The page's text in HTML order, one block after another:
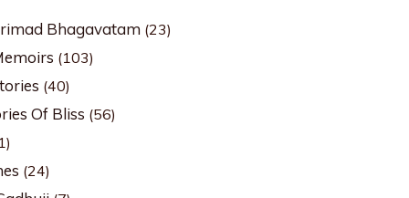
Bhagavatam (23)
(103)
(40)
Of Bliss (56)
(24)